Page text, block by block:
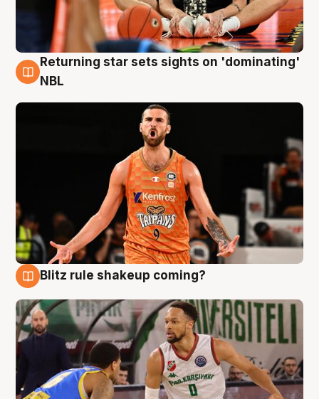
8 Aug
Returning star sets sights on 'dominating'
NBL
Blitz rule shakeup coming?